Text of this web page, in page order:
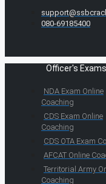
080-69185400
Officer's Exams
NDA Exam Online
Coaching
CDS Exam Online
Coaching
CDS OTA Exam
AFCAT Online
Territorial Army
Coaching